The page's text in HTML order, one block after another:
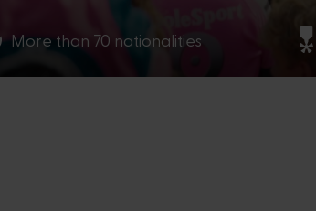
More than 70 nationalities